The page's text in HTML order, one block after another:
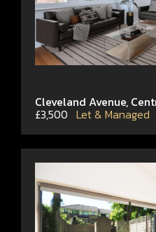
Cleveland Avenue,
£3,500 Let & Managed